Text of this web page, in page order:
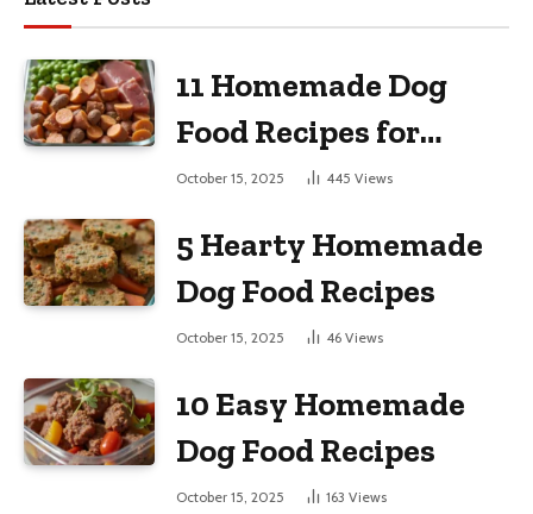
11 Homemade Dog
Food Recipes for
Large Dogs
October 15, 2025 445 Views
5 Hearty Homemade
Dog Food Recipes
October 15, 2025 46 Views
10 Easy Homemade
Dog Food Recipes
October 15, 2025 163 Views